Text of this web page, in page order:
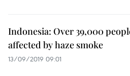
Indonesia: Over 39,000
affected by haze smoke
13/09/2019 09:01